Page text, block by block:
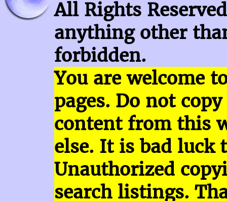
All Rights
anything other
forbidden.
You are welcome
pages. Do not
contentfrom this
else. It is bad luck
Unauthorized
search listings.